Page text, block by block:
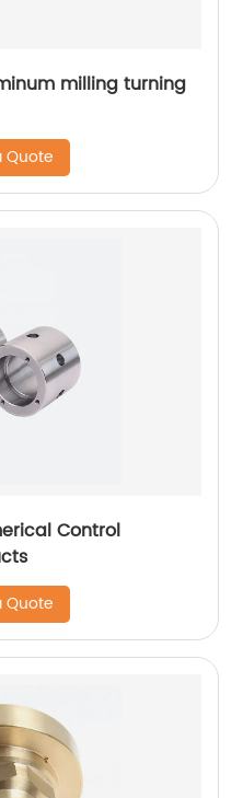
milling turning
Quote
Control
Quote